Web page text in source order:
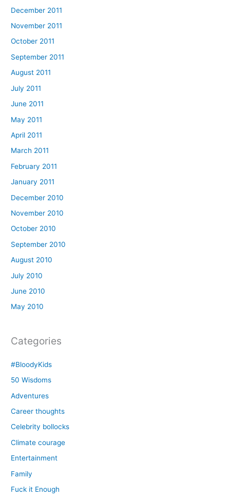
December 2011
November 2011
October 2011
September 2011
August 2011
July 2011
June 2011
May 2011
April 2011
March 2011
February 2011
January 2011
December 2010
November 2010
October 2010
September 2010
August 2010
July 2010
June 2010
May 2010
Categories
#BloodyKids
50 Wisdoms
Adventures
Career thoughts
Celebrity bollocks
Climate courage
Entertainment
Family
Fuck it Enough